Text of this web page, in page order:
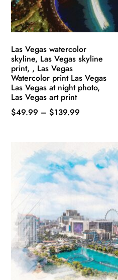
Las Vegas watercolor
skyline, Las Vegas skyline
print, , Las Vegas
Watercolor print Las Vegas
Las Vegas at night photo,
Las Vegas art print
$49.99 – $139.99
through
$139.99
multiple
variants.
options
may
be
chosen
on
the